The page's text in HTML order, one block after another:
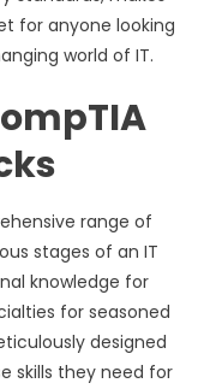
for anyone looking
world of IT.
range of
stages of an IT
knowledge for
for seasoned
designed
skills they need for